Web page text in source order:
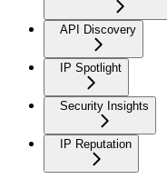
API Discovery
IP Spotlight
Security Insights
IP Reputation